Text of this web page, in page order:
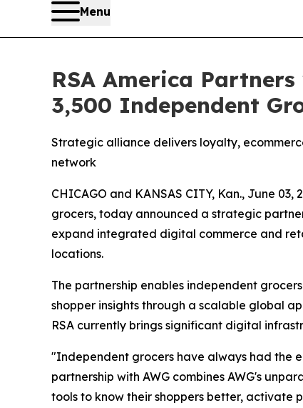
Menu
RSA America
3,500 Independent
Strategic alliance delivers loyalty,
network
CHICAGO and KANSAS CITY, Kan., June 03,
grocers, today announced a strategic
expand integrated digital commerce and
locations.
The partnership enables independent
shopper insights through a scalable global
RSA currently brings significant digital
"Independent grocers have always had the
partnership with AWG combines AWG's
tools to know their shoppers better,